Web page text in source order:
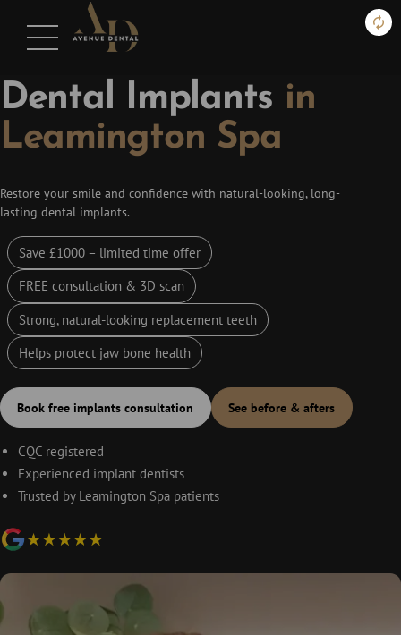
Dental Implants in
Leamington Spa
Restore your smile and confidence with natural-looking, long-
lasting dental implants.
Save £1000 – limited time offer
FREE consultation & 3D scan
Strong, natural-looking replacement teeth
Helps protect jaw bone health
Book free implants consultation See before & afters
CQC registered
Experienced implant dentists
Trusted by Leamington Spa patients